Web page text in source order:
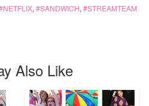
NETFLIX, SANDWICH, STREAMTEAM
Also Like